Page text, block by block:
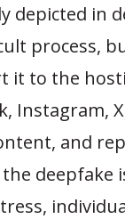
depicted in
process,
it to the
Instagram,
and
deepfake